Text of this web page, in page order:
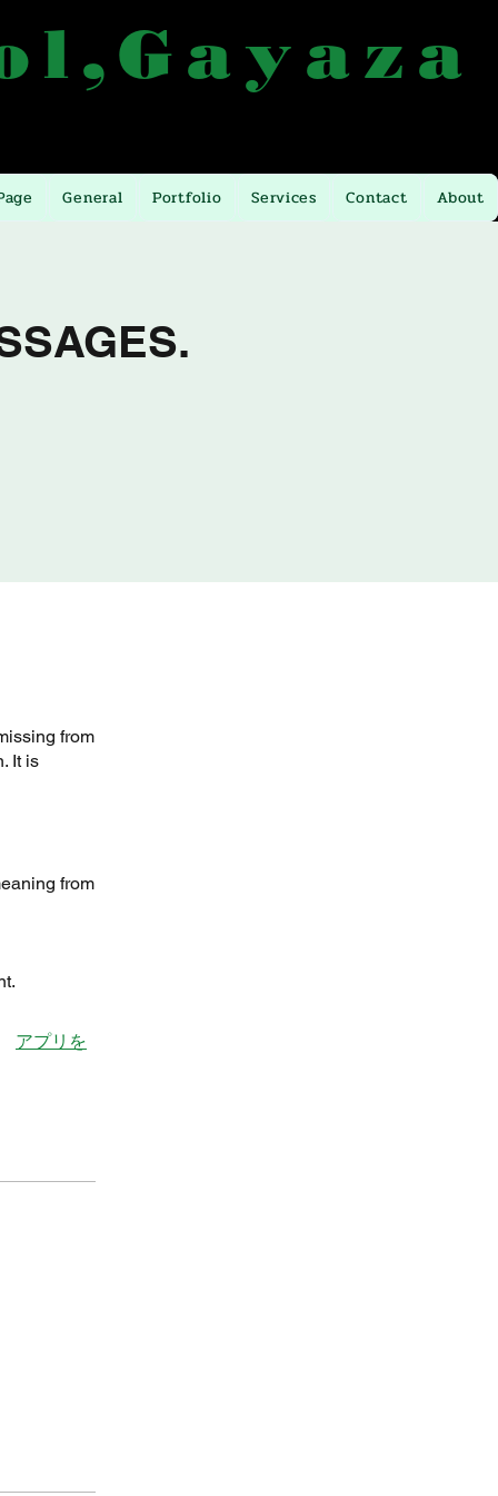
General Portfolio Services Contact About
from
It is
from
アプリを